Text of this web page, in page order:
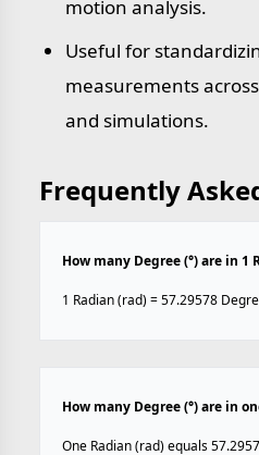
motion analysis.
Useful for
measurements
and simulations.
Frequently
How many Degree (°) are in 1
1 Radian (rad) = 57.29578
How many Degree (°) are in
One Radian (rad) equals